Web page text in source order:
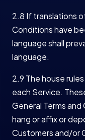
2.8 If translations
Conditions have
language shall
language.
2.9 The house
each Service.
General Terms
hang or affix or
Customers and/or